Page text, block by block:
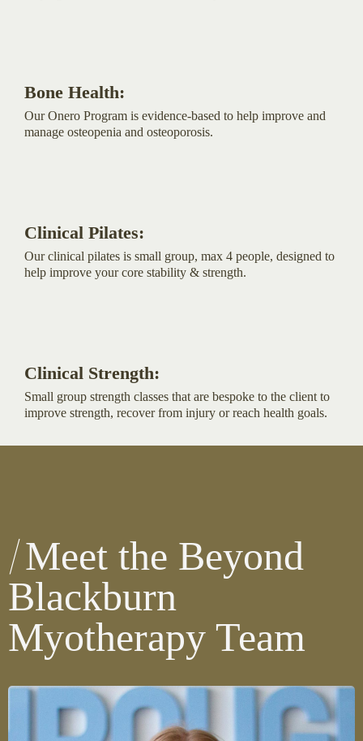
Bone Health:
Our Onero Program is evidence-based to help improve and
manage osteopenia and osteoporosis.
Clinical Pilates:
Our clinical pilates is small group, max 4 people, designed to
help improve your core stability & strength.
Clinical Strength:
Small group strength classes that are bespoke to the client to
improve strength, recover from injury or reach health goals.
Meet the Beyond
Blackburn
Myotherapy Team